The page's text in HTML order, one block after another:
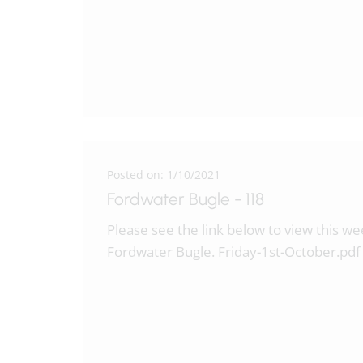
Posted on: 1/10/2021
Fordwater Bugle - 118
Please see the link below to view this
Fordwater Bugle. Friday-1st-October.pdf